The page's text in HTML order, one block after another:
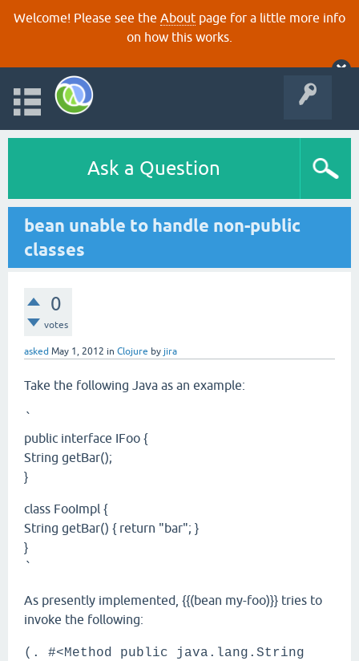
Welcome! Please see the About page for a little more info
on how this works.
Ask a Question
bean unable to handle non-public
classes
0
votes
asked May 1, 2012 in Clojure by jira
Take the following Java as an example:
`
public interface IFoo {
String getBar();
}
class FooImpl {
String getBar() { return "bar"; }
}
`
As presently implemented, {{(bean my-foo)}} tries to
invoke the following:
(. #<Method public java.lang.String